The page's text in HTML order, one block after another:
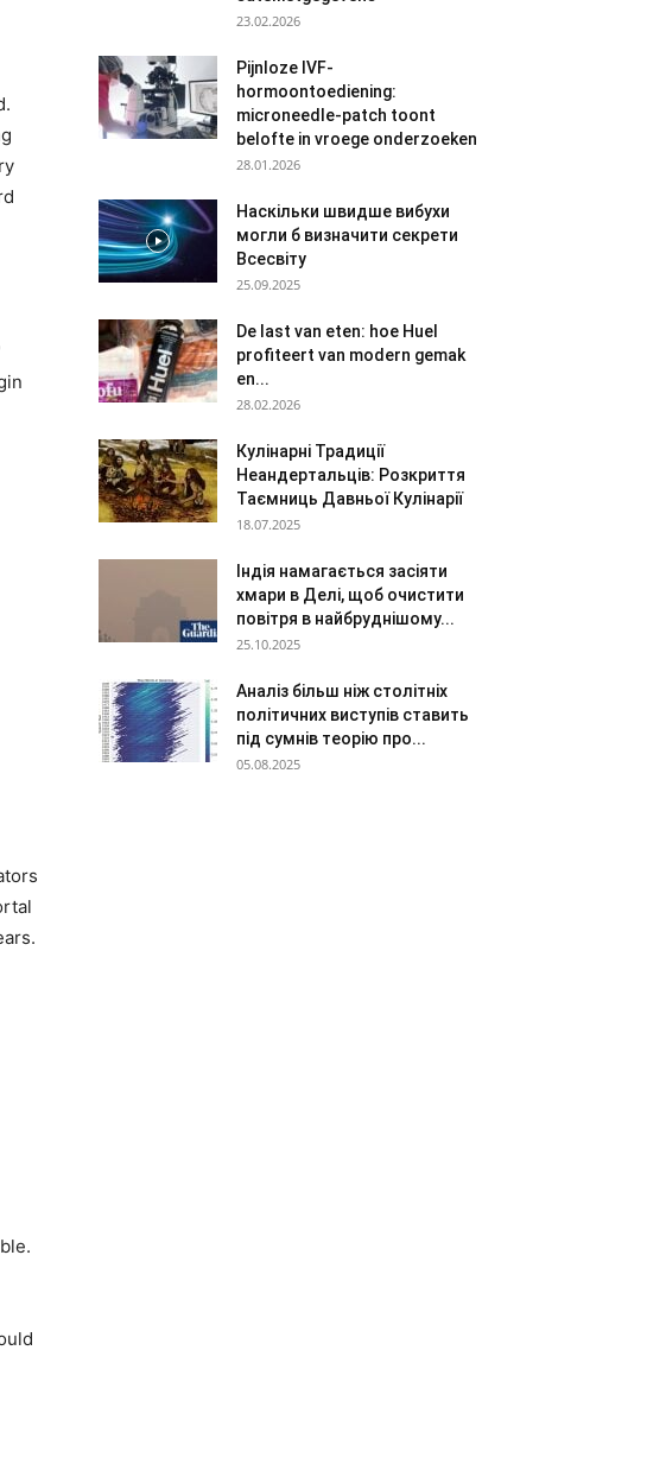
23.02.2026
Pijnloze IVF-
hormoontoediening:
microneedle-patch toont
belofte in vroege onderzoeken
28.01.2026
Наскільки швидше вибухи
могли б визначити секрети
Всесвіту
25.09.2025
De last van eten: hoe Huel
profiteert van modern gemak
en...
28.02.2026
Кулінарні Традиції
Неандертальців: Розкриття
Таємниць Давньої Кулінарії
18.07.2025
Індія намагається засіяти
хмари в Делі, щоб очистити
повітря в найбруднішому...
25.10.2025
Аналіз більш ніж столітніх
політичних виступів ставить
під сумнів теорію про...
05.08.2025